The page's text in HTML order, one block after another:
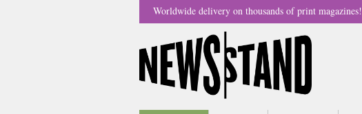
Worldwide delivery on thousands of print magazines!